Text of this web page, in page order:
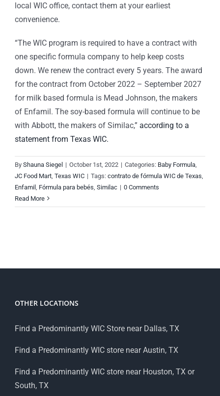
local WIC office, contact them at your earliest
convenience.
“The WIC program is required to have a contract with
one specific formula company to help keep costs
down. We renew the contract every 5 years. The award
for the contract from October 2022 – September 2027
for milk based formula is Mead Johnson, the makers
of Enfamil. The soy-based formula will continue to be
with Abbott, the makers of Similac,” according to a
statement from Texas WIC.
By Shauna Siegel | October 1st, 2022 | Categories: Baby Formula
JC Food Mart Texas WIC | Tags: contrato de fórmula WIC de Texas
Enfamil Fórmula para bebés Similac | 0 Comments
Read More
OTHER LOCATIONS
Find a Predominantly WIC Store near Dallas, TX
Find a Predominantly WIC store near Austin, TX
Find a Predominantly WIC store near Houston, TX or
South, TX